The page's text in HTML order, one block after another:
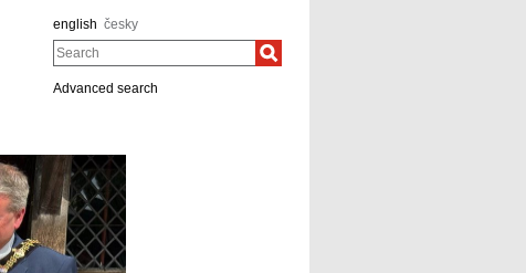
english česky
Search
Advanced search